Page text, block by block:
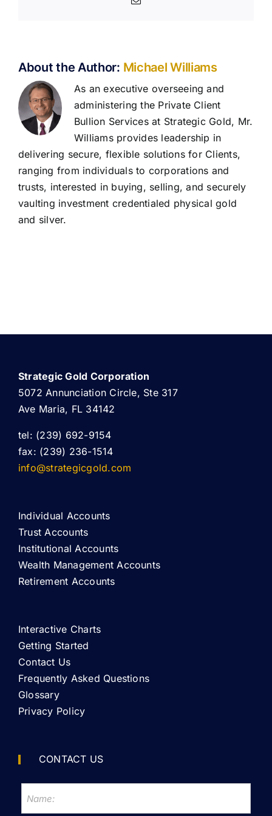
About the Author: Michael Williams
As an executive overseeing and
administering the Private Client
Bullion Services at Strategic Gold, Mr.
Williams provides leadership in
delivering secure, flexible solutions for Clients,
ranging from individuals to corporations and
trusts, interested in buying, selling, and securely
vaulting investment credentialed physical gold
and silver.
Strategic Gold Corporation
5072 Annunciation Circle, Ste 317
Ave Maria, FL 34142
tel: (239) 692-9154
fax: (239) 236-1514
info@strategicgold.com
Individual Accounts
Trust Accounts
Institutional Accounts
Wealth Management Accounts
Retirement Accounts
Interactive Charts
Getting Started
Contact Us
Frequently Asked Questions
Glossary
Privacy Policy
CONTACT US